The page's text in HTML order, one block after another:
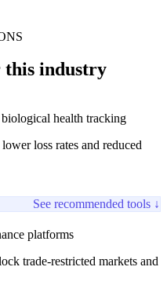
industry
health tracking
loss rates and reduced
See recommended tools ↓
platforms
trade-restricted markets and